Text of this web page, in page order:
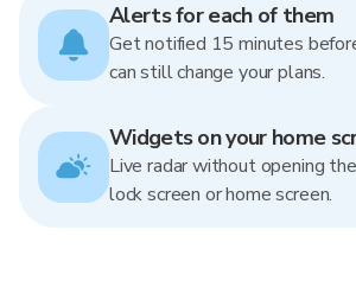
Alerts for each of them
Get notified 15 minutes
can still change your plans.
Widgets on your home
Live radar without opening
lock screen or home screen.